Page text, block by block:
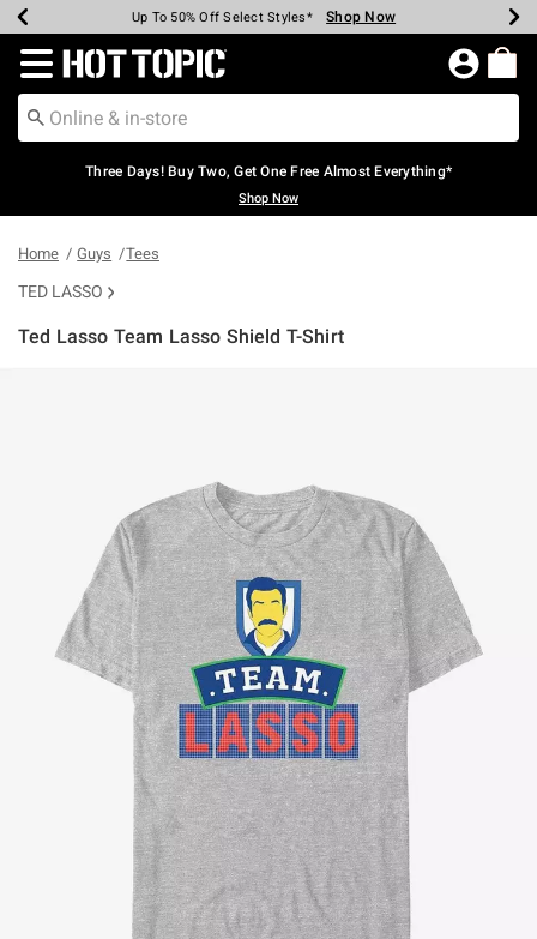
Earn Hot Cash Every $40 Spent* Shop Now
Up To 50% Off Select Styles* Shop Now
Up To 40% Off Backpacks* Shop Now
Up To 60% Off Clearance* Shop Now
Free Pickup In-Store* Shop Now
Free Shipping Over $75* Shop Now
Redirect to Hot Topic Home Page
Three Days! Buy Two, Get One Free Almost Everything*
Shop Now
Home Guys Tees
TED LASSO
Ted Lasso Team Lasso Shield T-Shirt